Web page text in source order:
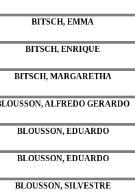
BITSCH, EMMA
BITSCH, ENRIQUE
BITSCH, MARGARETHA
ALFREDO GERARDO
BLOUSSON, EDUARDO
BLOUSSON, EDUARDO
BLOUSSON, SILVESTRE